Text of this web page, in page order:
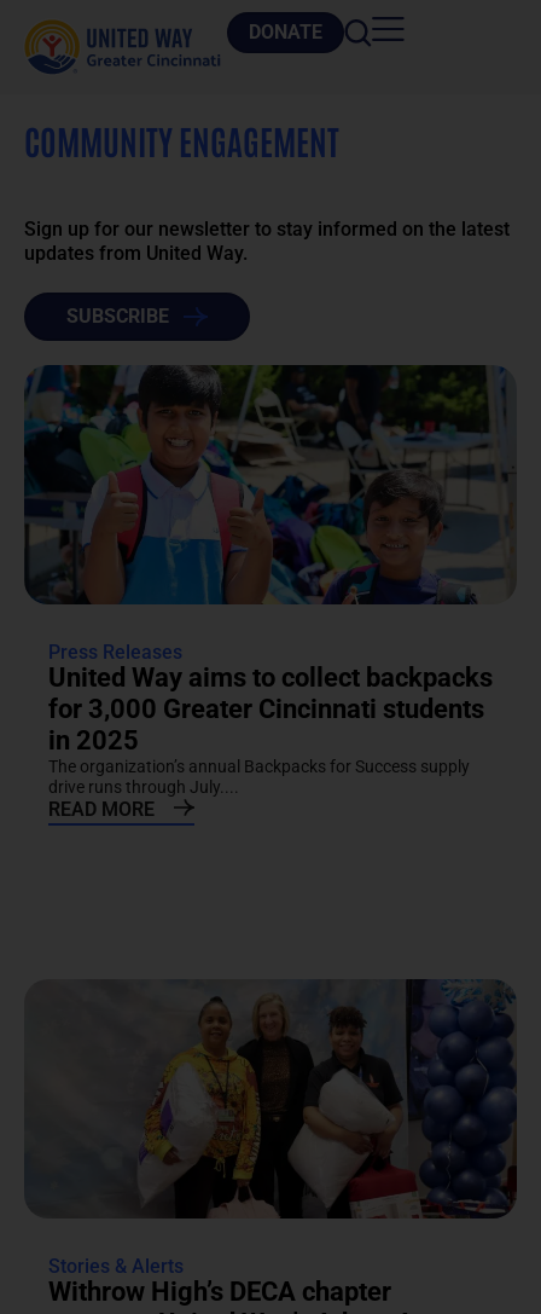
DONATE
COMMUNITY ENGAGEMENT
Sign up for our newsletter to stay informed on the latest
updates from United Way.
SUBSCRIBE
Press Releases
United Way aims to collect backpacks
for 3,000 Greater Cincinnati students
in 2025
The organization’s annual Backpacks for Success supply
drive runs through July....
READ MORE
Stories & Alerts
Withrow High’s DECA chapter